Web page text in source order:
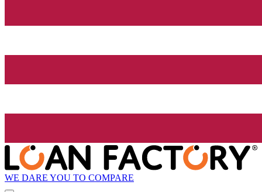
WE DARE YOU TO COMPARE